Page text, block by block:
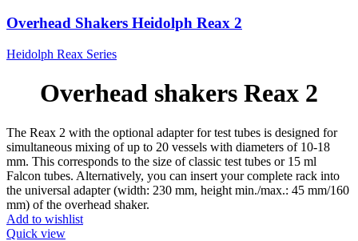
Overhead Shakers Heidolph Reax 2
Heidolph Reax Series
Overhead shakers Reax 2
The Reax 2 with the optional adapter for test tubes is designed for
simultaneous mixing of up to 20 vessels with diameters of 10-18
mm. This corresponds to the size of classic test tubes or 15 ml
Falcon tubes. Alternatively, you can insert your complete rack into
the universal adapter (width: 230 mm, height min./max.: 45 mm/160
mm) of the overhead shaker.
Add to wishlist
Quick view